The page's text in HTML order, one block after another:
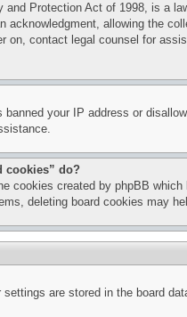
and Protection Act of 1998, is a
acknowledgment, allowing the
on, contact legal counsel for
banned your IP address or
cookies” do?
cookies created by phpBB
deleting board cookies may
settings are stored in the board